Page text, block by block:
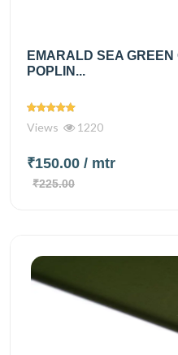
EMARALD SEA GREEN
POPLIN...
Views 1220
₹150.00 / mtr
₹225.00